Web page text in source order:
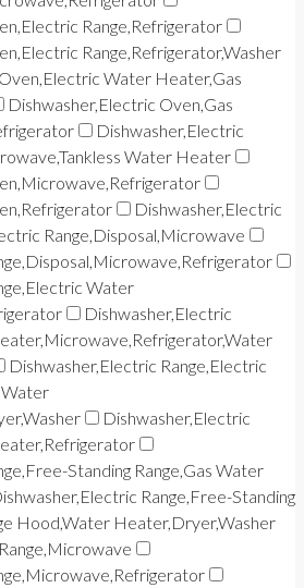
Range,Refrigerator
Range,Refrigerator,Washer
Water Heater,Gas
Dishwasher,Electric Oven,Gas
Dishwasher,Electric
Water Heater
Dishwasher,Electric
Range,Disposal,Microwave
Water
Dishwasher,Electric
Dishwasher,Electric Range,Electric
Dishwasher,Electric
Standing Range,Gas Water
Range,Free-Standing
Hood,Water Heater,Dryer,Washer